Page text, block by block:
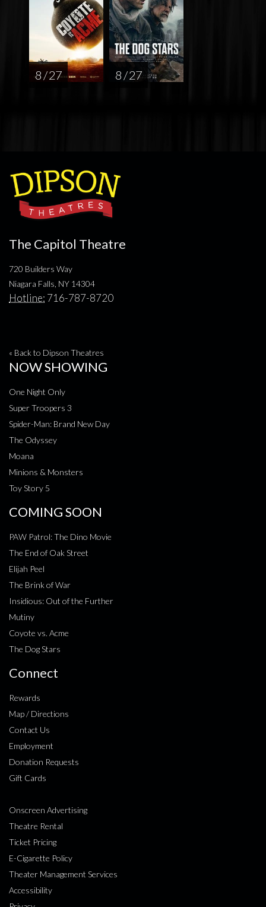
8 / 27 8 / 27
The Capitol Theatre
720 Builders Way
Niagara Falls, NY 14304
Hotline: 716-787-8720
« Back to Dipson Theatres
NOW SHOWING
One Night Only
Super Troopers 3
Spider-Man: Brand New Day
The Odyssey
Moana
Minions & Monsters
Toy Story 5
COMING SOON
PAW Patrol: The Dino Movie
The End of Oak Street
Elijah Peel
The Brink of War
Insidious: Out of the Further
Mutiny
Coyote vs. Acme
The Dog Stars
Connect
Rewards
Map / Directions
Contact Us
Employment
Donation Requests
Gift Cards
Onscreen Advertising
Theatre Rental
Ticket Pricing
E-Cigarette Policy
Theater Management Services
Accessibility